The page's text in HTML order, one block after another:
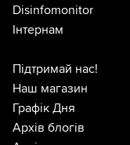
Disinfomonitor
Інтернам
Підтримай нас!
Наш магазин
Графік Дня
Архів блогів